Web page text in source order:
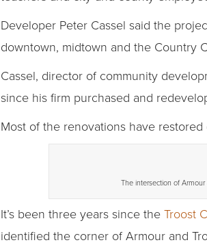
Developer Peter Cassel said the
downtown, midtown and the Country
Cassel, director of community
since his firm purchased and
Most of the renovations have
The intersection of
It’s been three years since the Troost
identified the corner of Armour and